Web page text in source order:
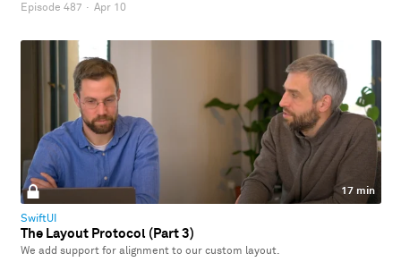
Episode 487 · Apr 10
17 min
SwiftUI
The Layout Protocol (Part 3)
We add support for alignment to our custom layout.